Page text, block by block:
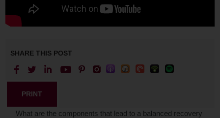
SHARE THIS POST
PRINT
What are the components that lead to a balanced recovery